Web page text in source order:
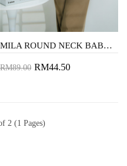
MILA ROUND NECK BABYDOLL TOP (YELLOW)
RM89.00 RM44.50
2 (1 Pages)